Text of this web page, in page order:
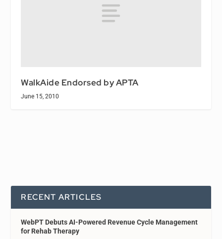
WalkAide Endorsed by APTA
June 15, 2010
RECENT ARTICLES
WebPT Debuts AI-Powered Revenue Cycle Management
for Rehab Therapy